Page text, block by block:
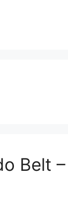
Belt